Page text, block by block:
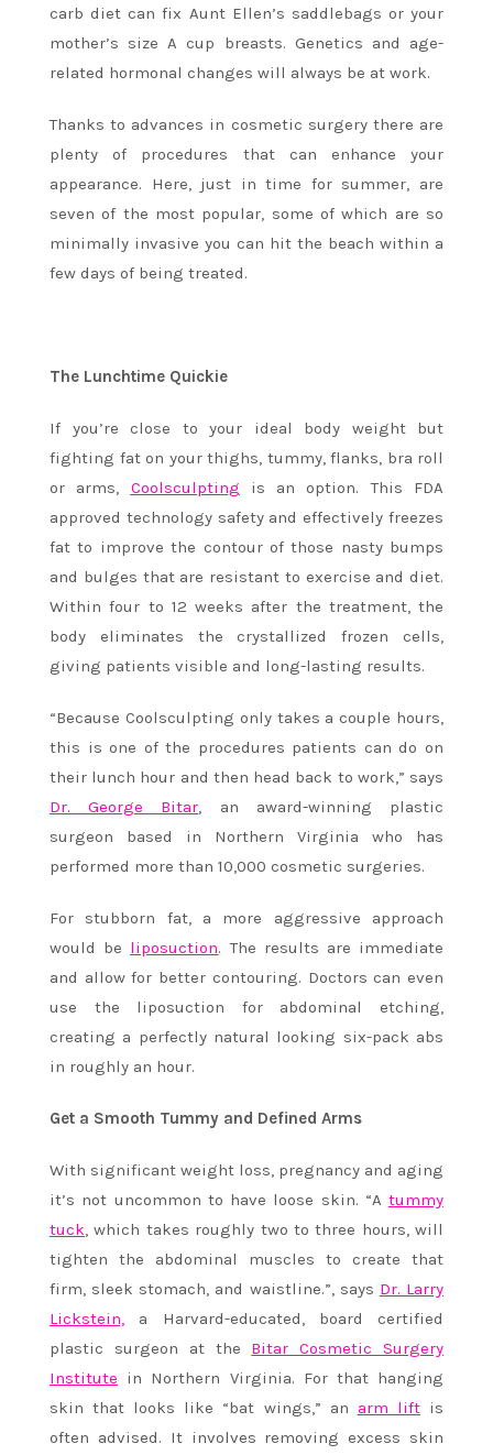
carb diet can fix Aunt Ellen’s saddlebags or your
mother’s size A cup breasts. Genetics and age-
related hormonal changes will always be at work.
Thanks to advances in cosmetic surgery there are
plenty of procedures that can enhance your
appearance. Here, just in time for summer, are
seven of the most popular, some of which are so
minimally invasive you can hit the beach within a
few days of being treated.
The Lunchtime Quickie
If you’re close to your ideal body weight but
fighting fat on your thighs, tummy, flanks, bra roll
or arms, Coolsculpting is an option. This FDA
approved technology safety and effectively freezes
fat to improve the contour of those nasty bumps
and bulges that are resistant to exercise and diet.
Within four to 12 weeks after the treatment, the
body eliminates the crystallized frozen cells,
giving patients visible and long-lasting results.
“Because Coolsculpting only takes a couple hours,
this is one of the procedures patients can do on
their lunch hour and then head back to work,” says
Dr. George Bitar , an award-winning plastic
surgeon based in Northern Virginia who has
performed more than 10,000 cosmetic surgeries.
For stubborn fat, a more aggressive approach
would be liposuction. The results are immediate
and allow for better contouring. Doctors can even
use the liposuction for abdominal etching,
creating a perfectly natural looking six-pack abs
in roughly an hour.
Get a Smooth Tummy and Defined Arms
With significant weight loss, pregnancy and aging
it’s not uncommon to have loose skin. “A tummy
tuck , which takes roughly two to three hours, will
tighten the abdominal muscles to create that
firm, sleek stomach, and waistline.”, says Dr. Larry
Lickstein,
a Harvard-educated, board certified
plastic surgeon at the Bitar Cosmetic Surgery
Institute in Northern Virginia. For that hanging
skin that looks like “bat wings,” an arm liftis
often advised. It involves removing excess skin